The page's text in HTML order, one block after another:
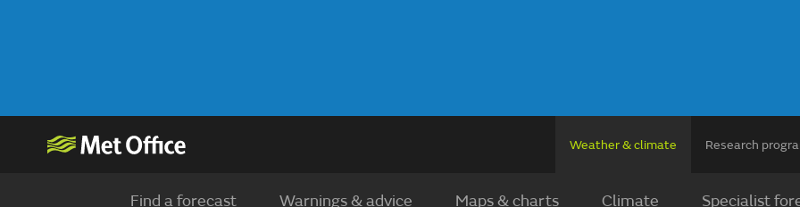
Weather & climate Research
Find a forecast Warnings & advice Maps & charts Climate Specialist